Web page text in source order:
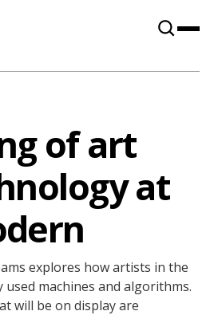
of art
at
explores how artists in the
machines and algorithms.
will be on display are